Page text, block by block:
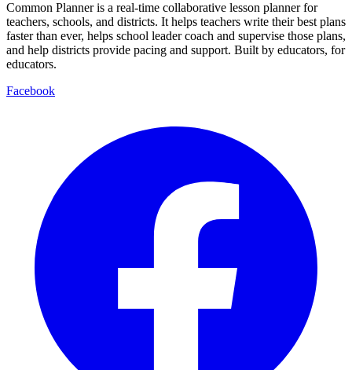
Common Planner is a real-time collaborative lesson planner for
teachers, schools, and districts. It helps teachers write their best plans
faster than ever, helps school leader coach and supervise those plans,
and help districts provide pacing and support. Built by educators, for
educators.
Facebook